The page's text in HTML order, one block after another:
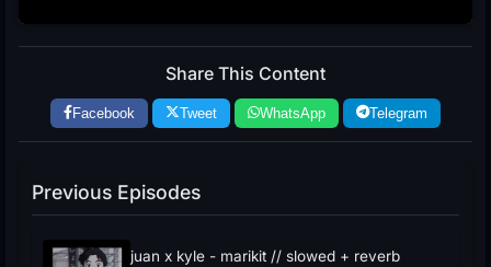
Share This Content
Facebook Tweet WhatsApp Telegram
Previous Episodes
juan x kyle - marikit // slowed + reverb